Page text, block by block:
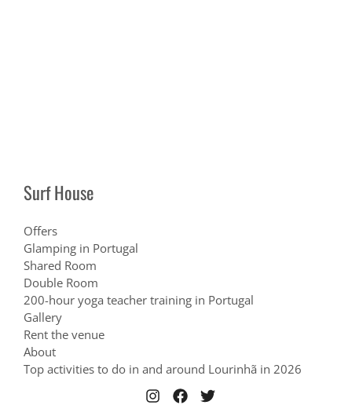
Surf House
Offers
Glamping in Portugal
Shared Room
Double Room
200-hour yoga teacher training in Portugal
Gallery
Rent the venue
About
Top activities to do in and around Lourinhã in 2026